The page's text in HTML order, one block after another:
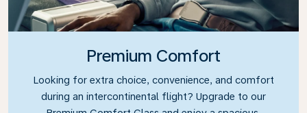
Premium Comfort
Looking for extra choice, convenience, and comfort
during an intercontinental flight? Upgrade to our